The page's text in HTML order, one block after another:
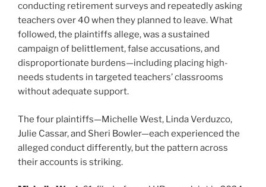
conducting retirement surveys and repeatedly asking
teachers over 40 when they planned to leave. What
followed, the plaintiffs allege, was a sustained
campaign of belittlement, false accusations, and
disproportionate burdens—including placing high-
needs students in targeted teachers’ classrooms
without adequate support.
The four plaintiffs—Michelle West, Linda Verduzco,
Julie Cassar, and Sheri Bowler—each experienced the
alleged conduct differently, but the pattern across
their accounts is striking.